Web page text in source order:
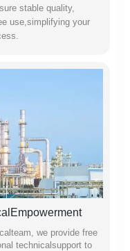
stable quality,
use,simplifying your
we provide free
technicalsupport to